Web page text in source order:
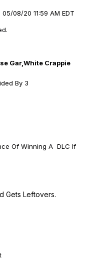
08/20 11:59 AM EDT
Gar,White Crappie
By 3
Of Winning A DLC If
Gets Leftovers.